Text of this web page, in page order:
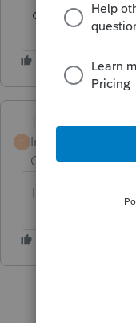
dates.
T
Terry53029
Intuit Community
Champion
I believe it is